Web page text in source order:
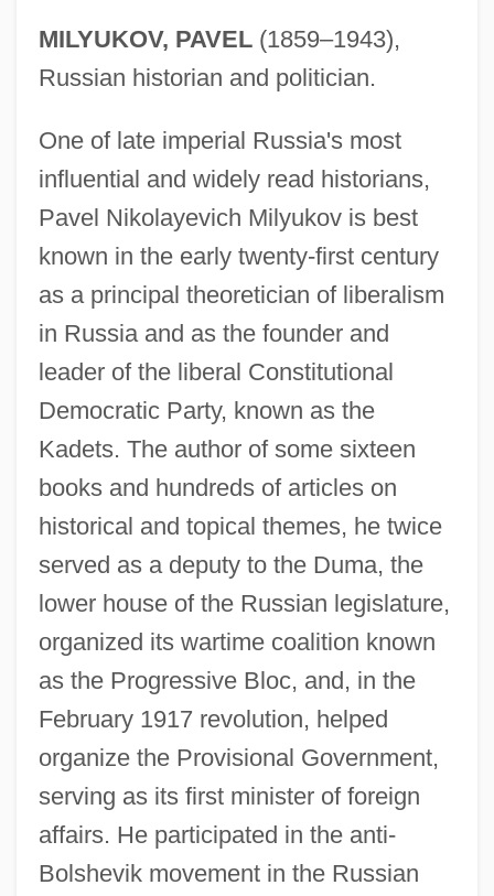
MILYUKOV, PAVEL(1859–1943),
Russian historian and politician.
One of late imperial Russia's most
influential and widely read historians,
Pavel Nikolayevich Milyukov is best
known in the early twenty-first century
as a principal theoretician of liberalism
in Russia and as the founder and
leader of the liberal Constitutional
Democratic Party, known as the
Kadets. The author of some sixteen
books and hundreds of articles on
historical and topical themes, he twice
served as a deputy to the Duma, the
lower house of the Russian legislature,
organized its wartime coalition known
as the Progressive Bloc, and, in the
February 1917 revolution, helped
organize the Provisional Government,
serving as its first minister of foreign
affairs. He participated in the anti-
Bolshevik movement in the Russian